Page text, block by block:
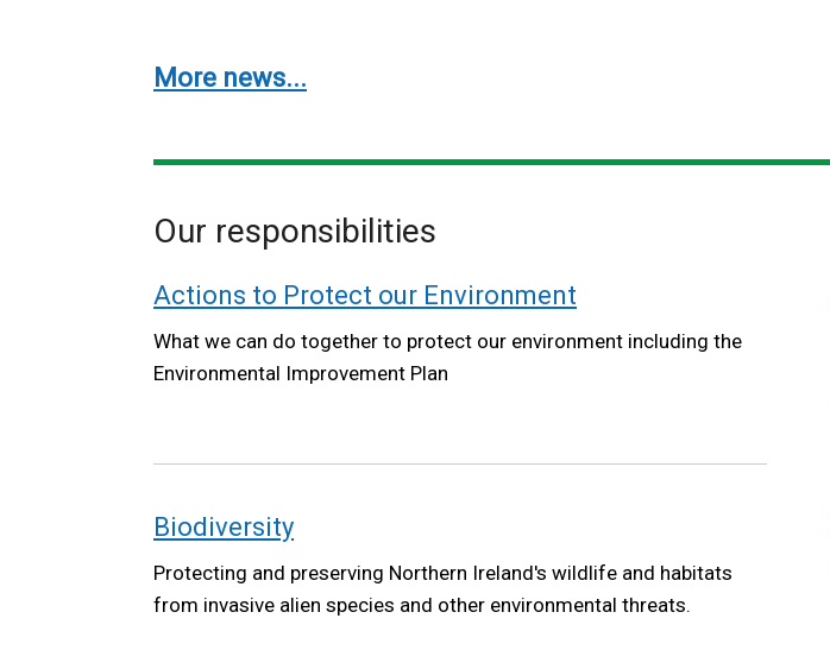
More news...
Our responsibilities
Actions to Protect our Environment
What we can do together to protect our environment including the
Environmental Improvement Plan
Biodiversity
Protecting and preserving Northern Ireland's wildlife and habitats
from invasive alien species and other environmental threats.